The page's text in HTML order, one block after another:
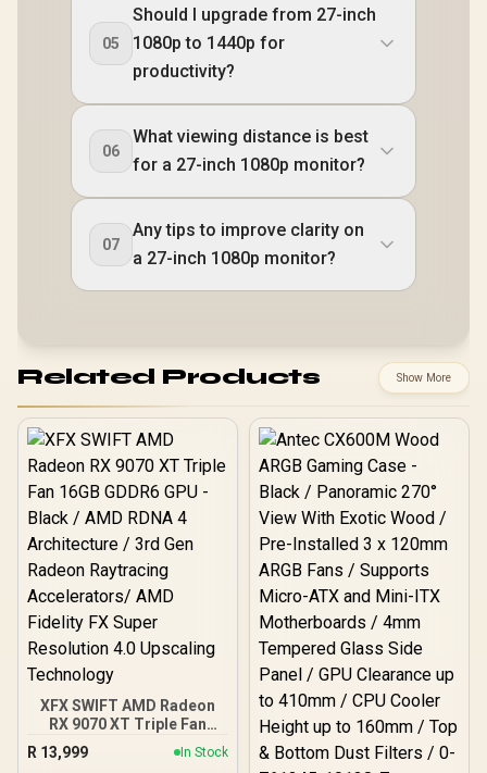
05
Should I upgrade from 27-inch
1080p to 1440p for
productivity?
06
What viewing distance is best
for a 27-inch 1080p monitor?
07
Any tips to improve clarity on
a 27-inch 1080p monitor?
Related Products Show More
XFX SWIFT AMD Radeon
RX 9070 XT Triple Fan
16GB GDDR6 GPU - Black /
AMD RDNA 4 Architecture
R 13,999 In Stock